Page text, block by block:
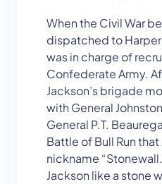
When the Civil War
dispatched to
was in charge of
Confederate Army.
Jackson’s brigade
with General
General P.T.
Battle of Bull Run
nickname
Jackson like a stone